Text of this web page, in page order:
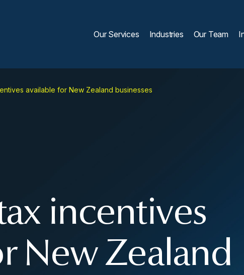
Our Services Industries Our Team
available for New Zealand businesses
incentives
New Zealand